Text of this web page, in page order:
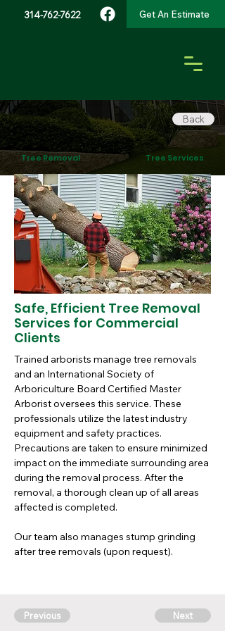
314-762-7622 Get An Estimate
Back
Tree Removal Tree Services
Safe, Efficient Tree Removal
Services for Commercial
Clients
Trained arborists manage tree removals
and an International Society of
Arboriculture Board Certified Master
Arborist oversees this service. These
professionals utilize the latest industry
equipment and safety practices.
Precautions are taken to ensure minimized
impact on the immediate surrounding area
during the removal process. After the
removal, a thorough clean up of all areas
affected is completed.
Our team also manages stump grinding
after tree removals (upon request).
Previous Next